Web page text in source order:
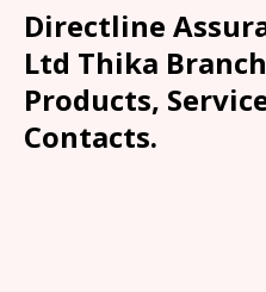
Directline
Ltd Thika
Products,
Contacts.